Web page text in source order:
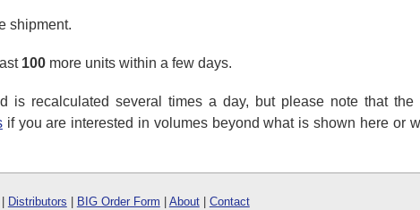
shipment.
100 more units within a few days.
is recalculated several times a day, but please note that the
if you are interested in volumes beyond what is shown here or
Distributors BIG Order Form About| Contact